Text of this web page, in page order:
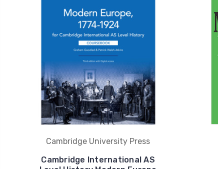
Cambridge University Press
Cambridge International AS